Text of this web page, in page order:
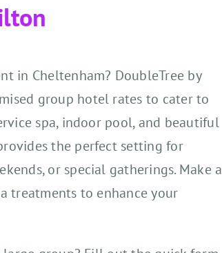
in Cheltenham? DoubleTree by
group hotel rates to cater to
spa, indoor pool, and beautiful
the perfect setting for
or special gatherings. Make a
treatments to enhance your